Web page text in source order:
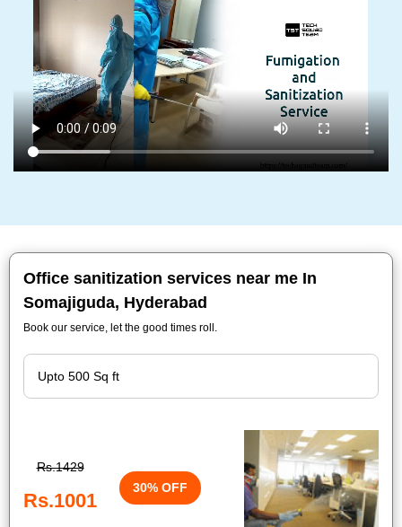
Office sanitization services near me In
Somajiguda, Hyderabad
Book our service, let the good times roll.
Rs.1429
Rs.1001
30% OFF